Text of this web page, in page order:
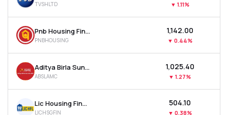
TVSHLTD ▼ 1.11%
Pnb Housing Finance Ltd
PNBHOUSING
₹1,142.00
▼ 0.44%
Aditya Birla Sun Life Amc Ltd
ABSLAMC
₹1,025.40
▼ 1.27%
Lic Housing Finance Ltd
LICHSGFIN
₹504.10
▼ 0.38%